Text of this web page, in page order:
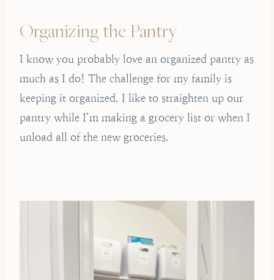
Organizing the Pantry
I know you probably love an organized pantry as
much as I do! The challenge for my family is
keeping it organized. I like to straighten up our
pantry while I’m making a grocery list or when I
unload all of the new groceries.